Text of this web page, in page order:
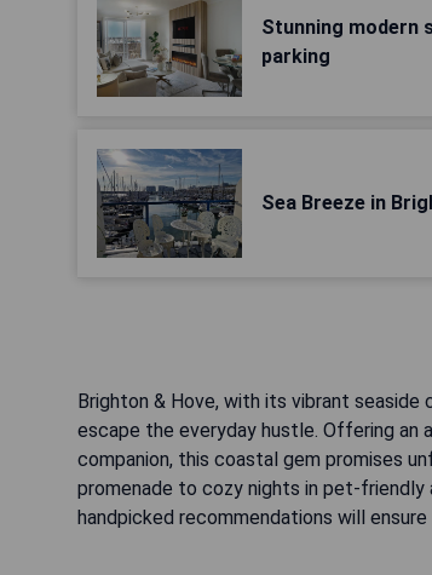
Stunning modern
parking
Sea Breeze in
Brighton & Hove, with its vibrant seaside
escape the everyday hustle. Offering
companion, this coastal gem promises
promenade to cozy nights in pet-friendly
handpicked recommendations will